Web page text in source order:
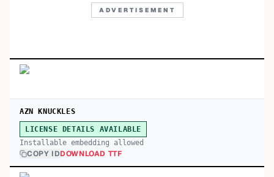
ADVERTISEMENT
AZN KNUCKLES
LICENSE DETAILS AVAILABLE
Installable embedding allowed
COPY IDDOWNLOAD TTF